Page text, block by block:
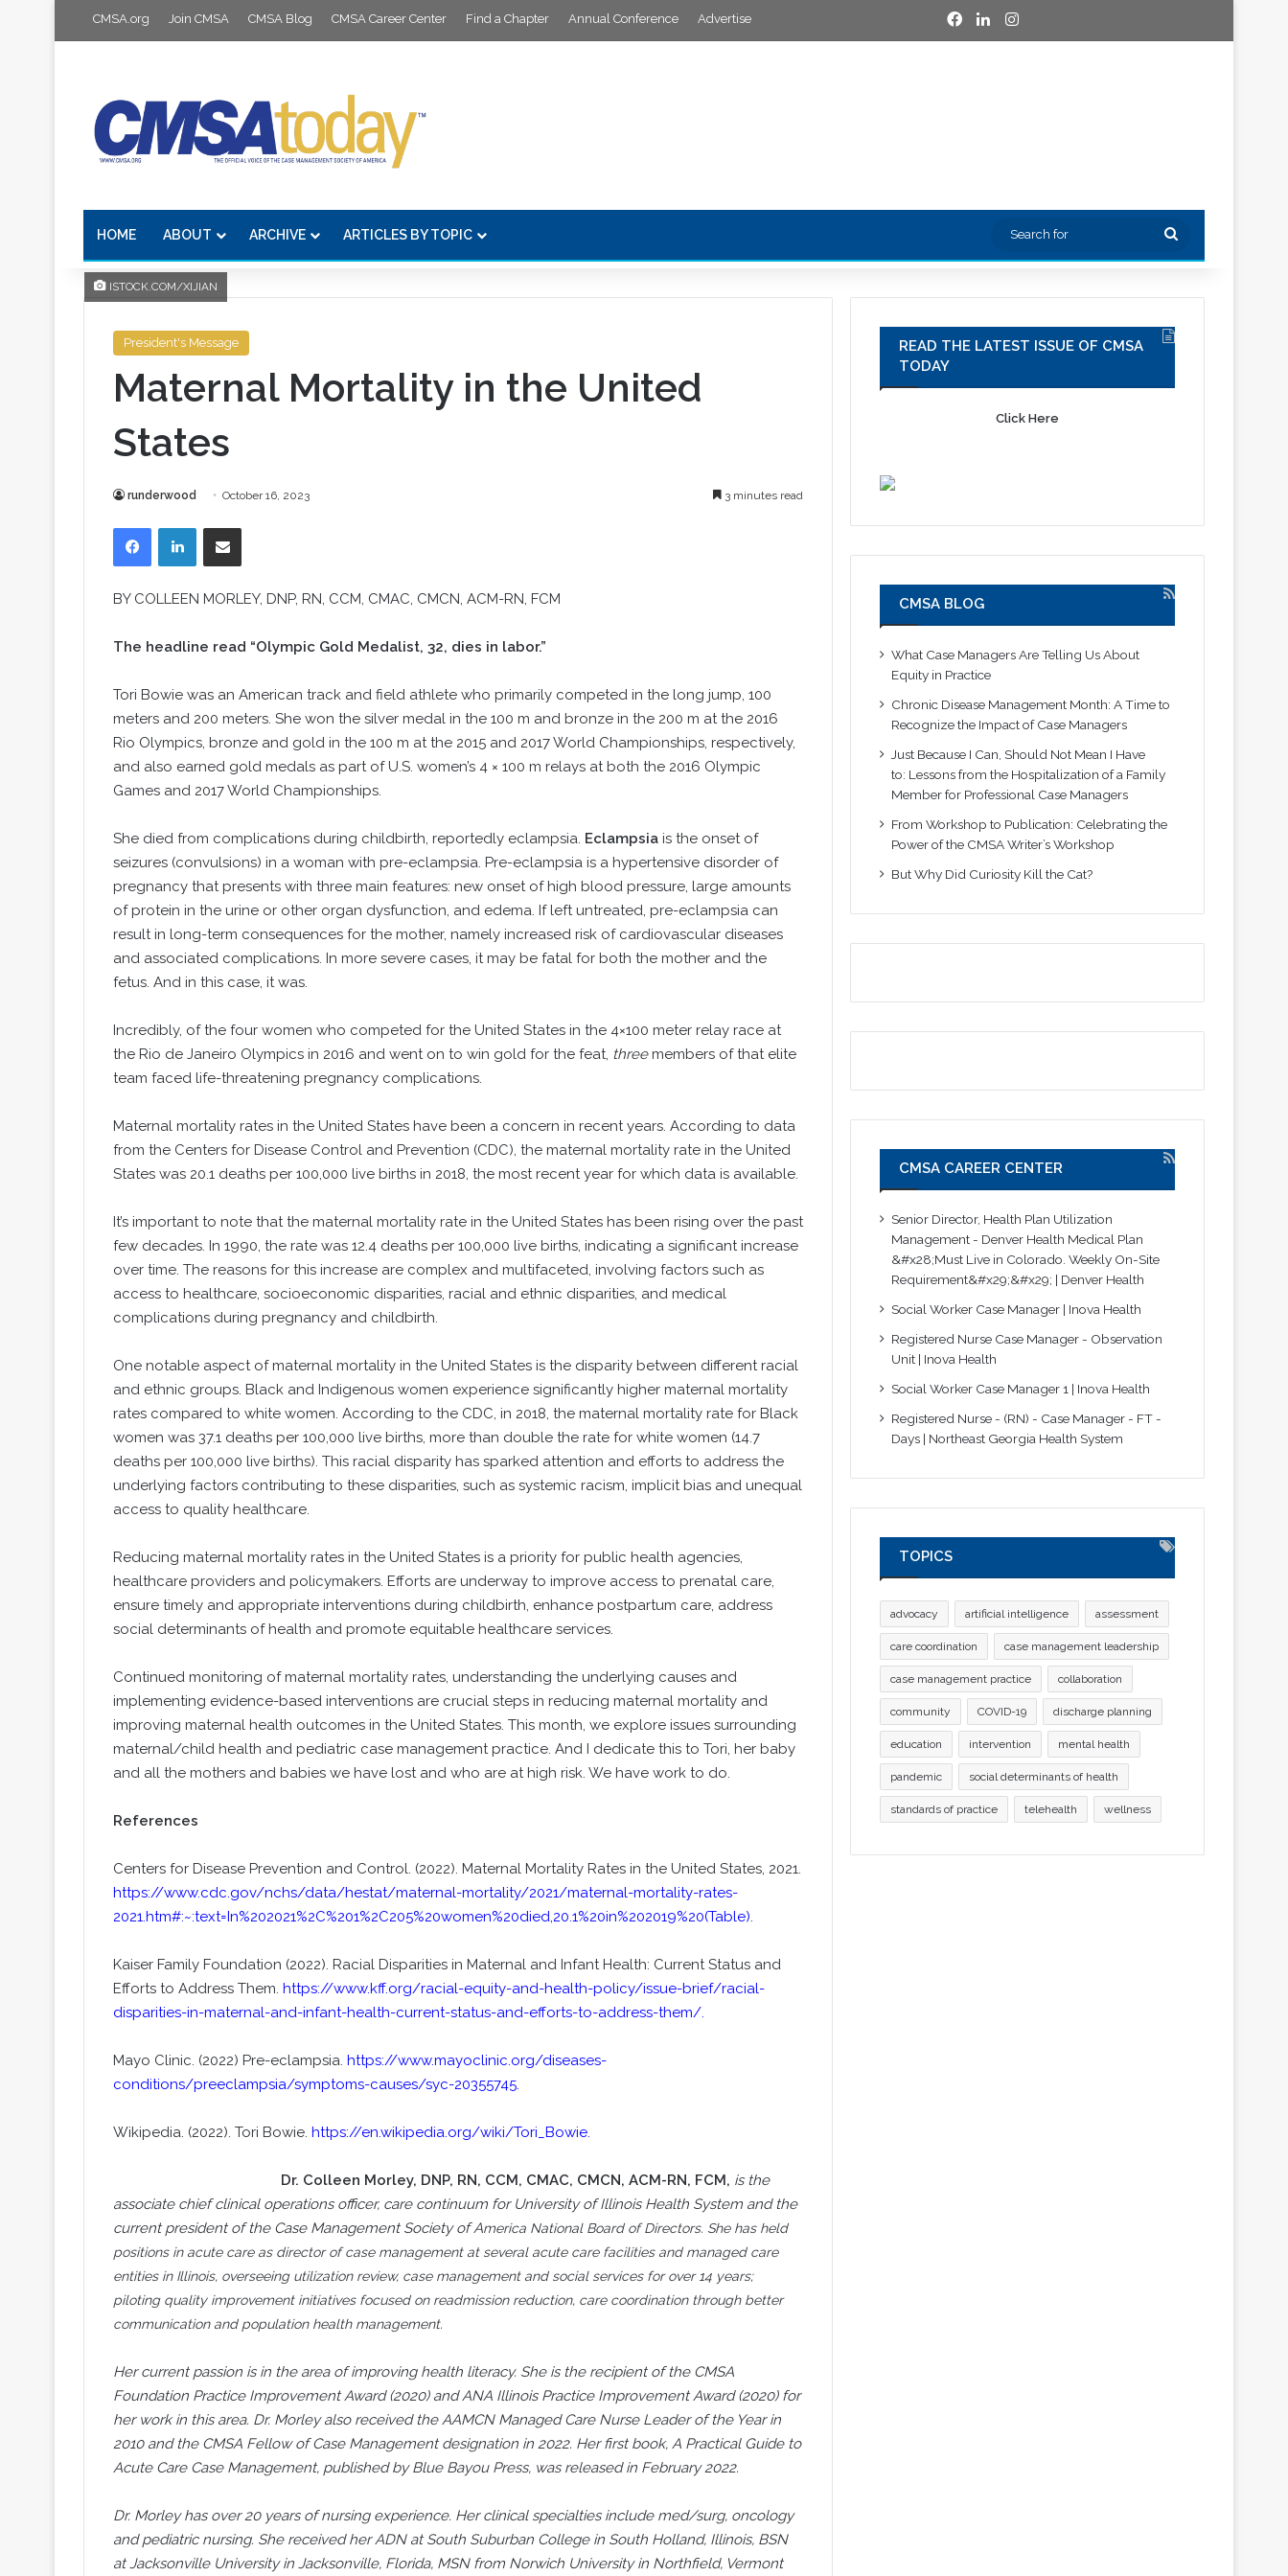
CMSA.org Join CMSA CMSA Blog CMSA Career Center Find a Chapter Annual Conference Advertise Facebook
LinkedInInstagram
HOME ABOUT ARCHIVE ARTICLES BY TOPIC
Search
ISTOCK.COM/XIJIAN
President's Message
Maternal Mortality in the United
States
runderwood October 16, 2023 3 minutes read
FacebookLinkedInShare via Email
BY COLLEEN MORLEY, DNP, RN, CCM, CMAC, CMCN, ACM-RN, FCM
The headline read “Olympic Gold Medalist, 32, dies in labor.”
Tori Bowie was an American track and field athlete who primarily competed in the long jump, 100
meters and 200 meters. She won the silver medal in the 100 m and bronze in the 200 m at the 2016
Rio Olympics, bronze and gold in the 100 m at the 2015 and 2017 World Championships, respectively,
and also earned gold medals as part of U.S. women’s 4 × 100 m relays at both the 2016 Olympic
Games and 2017 World Championships.
She died from complications during childbirth, reportedly eclampsia. Eclampsia is the onset of
seizures (convulsions) in a woman with pre-eclampsia. Pre-eclampsia is a hypertensive disorder of
pregnancy that presents with three main features: new onset of high blood pressure, large amounts
of protein in the urine or other organ dysfunction, and edema. If left untreated, pre-eclampsia can
result in long-term consequences for the mother, namely increased risk of cardiovascular diseases
and associated complications. In more severe cases, it may be fatal for both the mother and the
fetus. And in this case, it was.
Incredibly, of the four women who competed for the United States in the 4×100 meter relay race at
the Rio de Janeiro Olympics in 2016 and went on to win gold for the feat, threemembers of that elite
team faced life-threatening pregnancy complications.
Maternal mortality rates in the United States have been a concern in recent years. According to data
from the Centers for Disease Control and Prevention (CDC), the maternal mortality rate in the United
States was 20.1 deaths per 100,000 live births in 2018, the most recent year for which data is available.
It’s important to note that the maternal mortality rate in the United States has been rising over the past
few decades. In 1990, the rate was 12.4 deaths per 100,000 live births, indicating a significant increase
over time. The reasons for this increase are complex and multifaceted, involving factors such as
access to healthcare, socioeconomic disparities, racial and ethnic disparities, and medical
complications during pregnancy and childbirth.
One notable aspect of maternal mortality in the United States is the disparity between different racial
and ethnic groups. Black and Indigenous women experience significantly higher maternal mortality
rates compared to white women. According to the CDC, in 2018, the maternal mortality rate for Black
women was 37.1 deaths per 100,000 live births, more than double the rate for white women (14.7
deaths per 100,000 live births). This racial disparity has sparked attention and efforts to address the
underlying factors contributing to these disparities, such as systemic racism, implicit bias and unequal
access to quality healthcare.
Reducing maternal mortality rates in the United States is a priority for public health agencies,
healthcare providers and policymakers. Efforts are underway to improve access to prenatal care,
ensure timely and appropriate interventions during childbirth, enhance postpartum care, address
social determinants of health and promote equitable healthcare services.
Continued monitoring of maternal mortality rates, understanding the underlying causes and
implementing evidence-based interventions are crucial steps in reducing maternal mortality and
improving maternal health outcomes in the United States. This month, we explore issues surrounding
maternal/child health and pediatric case management practice. And I dedicate this to Tori, her baby
and all the mothers and babies we have lost and who are at high risk. We have work to do.
References
Centers for Disease Prevention and Control. (2022). Maternal Mortality Rates in the United States, 2021.
https://www.cdc.gov/nchs/data/hestat/maternal-mortality/2021/maternal-mortality-rates-
2021.htm#:~:text=In%202021%2C%201%2C205%20women%20died,20.1%20in%202019%20(Table).
Kaiser Family Foundation (2022). Racial Disparities in Maternal and Infant Health: Current Status and
Efforts to Address Them. https://www.kff.org/racial-equity-and-health-policy/issue-brief/racial-
disparities-in-maternal-and-infant-health-current-status-and-efforts-to-address-them/.
Mayo Clinic. (2022) Pre-eclampsia. https://www.mayoclinic.org/diseases-
conditions/preeclampsia/symptoms-causes/syc-20355745.
Wikipedia. (2022). Tori Bowie. https://en.wikipedia.org/wiki/Tori_Bowie.
Dr. Colleen Morley, DNP, RN, CCM, CMAC, CMCN, ACM-RN, FCM, is the
associate chief clinical operations officer, care continuum for University of Illinois Health System and the
current president of the Case Management Society of America National Board of Directors. She has held
positions in acute care as director of case management at several acute care facilities and managed care
entities in Illinois, overseeing utilization review, case management and social services for over 14 years;
piloting quality improvement initiatives focused on readmission reduction, care coordination through better
communication and population health management.
Her current passion is in the area of improving health literacy. She is the recipient of the CMSA
Foundation Practice Improvement Award (2020) and ANA Illinois Practice Improvement Award (2020) for
her work in this area. Dr. Morley also received the AAMCN Managed Care Nurse Leader of the Year in
2010 and the CMSA Fellow of Case Management designation in 2022. Her first book, A Practical Guide to
Acute Care Case Management, published by Blue Bayou Press, was released in February 2022.
Dr. Morley has over 20 years of nursing experience. Her clinical specialties include med/surg, oncology
and pediatric nursing. She received her ADN at South Suburban College in South Holland, Illinois, BSN
at Jacksonville University in Jacksonville, Florida, MSN from Norwich University in Northfield, Vermont
READ THE LATEST ISSUE OF CMSA
TODAY
Click Here
CMSA BLOG
What Case Managers Are Telling Us About
Equity in Practice
Chronic Disease Management Month: A Time to
Recognize the Impact of Case Managers
Just Because I Can, Should Not Mean I Have
to: Lessons from the Hospitalization of a Family
Member for Professional Case Managers
From Workshop to Publication: Celebrating the
Power of the CMSA Writer’s Workshop
But Why Did Curiosity Kill the Cat?
CMSA CAREER CENTER
Senior Director, Health Plan Utilization
Management - Denver Health Medical Plan
&#x28;Must Live in Colorado. Weekly On-Site
Requirement&#x29;&#x29; | Denver Health
Social Worker Case Manager | Inova Health
Registered Nurse Case Manager - Observation
Unit | Inova Health
Social Worker Case Manager 1 | Inova Health
Registered Nurse - (RN) - Case Manager - FT -
Days | Northeast Georgia Health System
TOPICS
advocacy artificial intelligence assessment
care coordination case management leadership
case management practice collaboration
community COVID-19 discharge planning
education intervention mental health
pandemic social determinants of health
standards of practice telehealth wellness